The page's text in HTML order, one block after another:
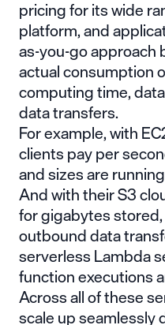
pricing for its wide
platform, and
as-you-go approach
actual consumption
computing time,
data transfers.
For example, with
clients pay per
and sizes are
And with their S3
for gigabytes
outbound data
serverless Lambda
function executions
Across all of these
scale up seamlessly